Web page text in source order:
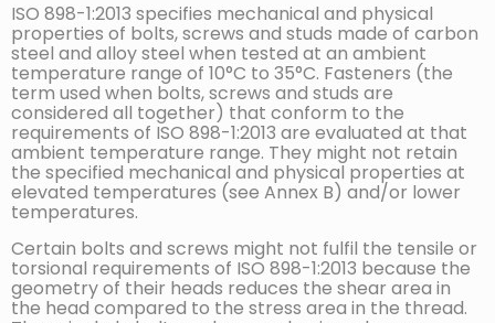
ISO 898-1:2013 specifies mechanical and physical
properties of bolts, screws and studs made of carbon
steel and alloy steel when tested at an ambient
temperature range of 10°C to 35°C. Fasteners (the
term used when bolts, screws and studs are
considered all together) that conform to the
requirements of ISO 898-1:2013 are evaluated at that
ambient temperature range. They might not retain
the specified mechanical and physical properties at
elevated temperatures (see Annex B) and/or lower
temperatures.
Certain bolts and screws might not fulfil the tensile or
torsional requirements of ISO 898-1:2013 because the
geometry of their heads reduces the shear area in
the head compared to the stress area in the thread.